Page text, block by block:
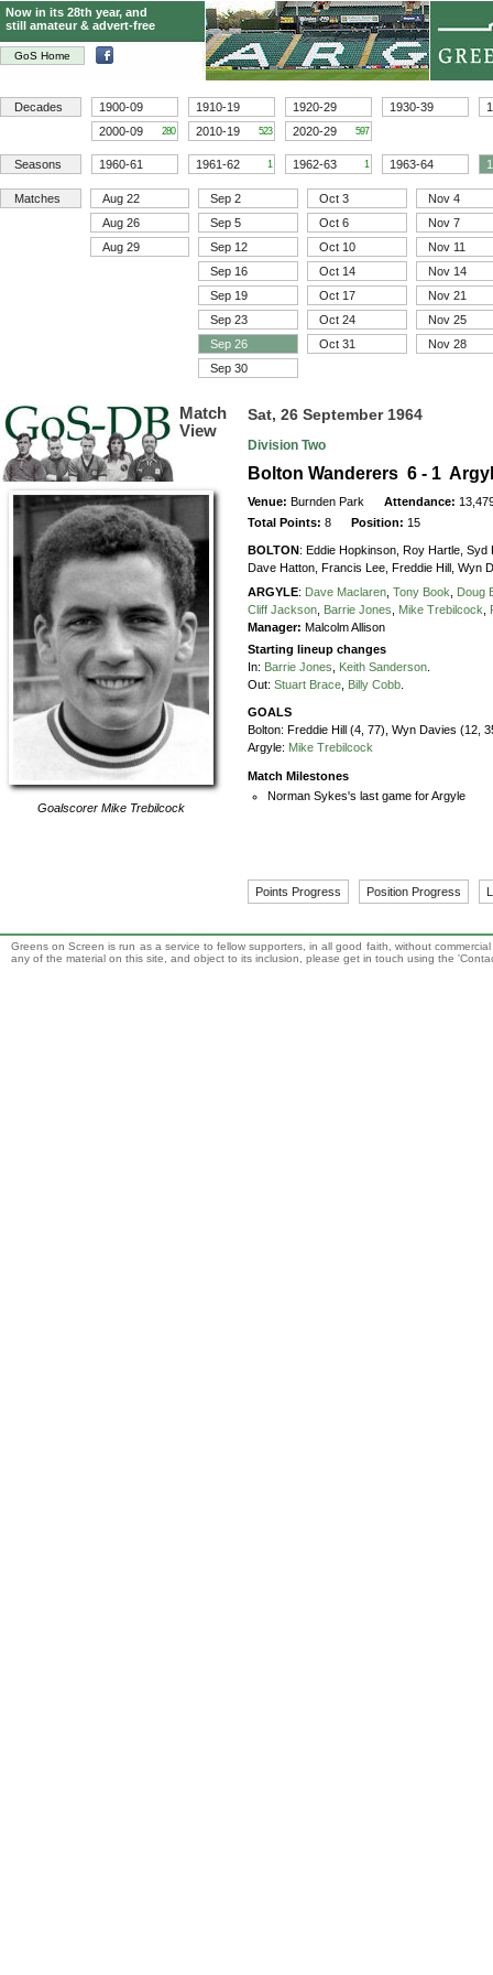
GoS Home
Now in its 28th year, and
still amateur & advert-free
Decades 1900-09 1910-19 1920-29 1930-39
2000-09
280 2010-19 523 2020-29 597
Seasons 1960-61 1961-62 1 1962-63 1 1963-64
Matches Aug 22 Sep 2 Oct 3
Nov 4
Aug 26
Sep 5 Oct 6
Nov 7
Aug 29
Sep 12 Oct 10
Nov 11
Sep 16
Oct 14
Nov 14
Sep 19
Oct 17
Nov 21
Sep 23
Oct 24
Nov 25
Sep 26
Oct 31
Nov 28
Sep 30
Match
View
Goalscorer Mike Trebilcock
Sat, 26 September 1964
Division Two
Bolton Wanderers 6 - 1
Venue: Burnden Park Attendance:
Total Points:8 Position: 15
BOLTON : Eddie Hopkinson, Roy Hartle, Syd
Dave Hatton,
Francis Lee, Freddie Hill,
Wyn
ARGYLE: Dave Maclaren Tony Book
Doug
Cliff Jackson
Barrie Jones Mike Trebilcock
Manager: Malcolm Allison
Starting lineup changes
In: Barrie Jones Keith Sanderson
Out:Stuart Brace Billy Cobb
GOALS
Bolton: Freddie Hill (4, 77), Wyn Davies (12,
Argyle: Mike Trebilcock
Match Milestones
Norman Sykes's last game for Argyle
Points Progress Position Progress
Greens on Screen is run as a service to fellow supporters, in all good faith, without
any of the material on this site, and object to its inclusion, please get in touch using the